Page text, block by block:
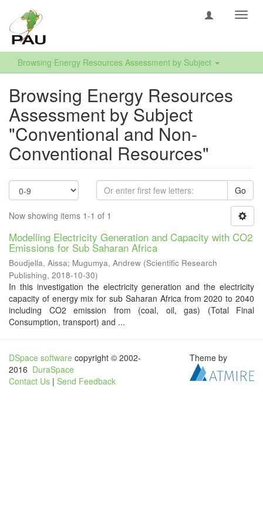
Browsing Energy Resources Assessment by Subject
Browsing Energy Resources
Assessment by Subject
"Conventional and Non-
Conventional Resources"
Go
Now showing items 1-1 of 1
Modelling Electricity Generation and Capacity with CO2
Emissions for Sub Saharan Africa
Boudjella, Aissa; Mugumya, Andrew (Scientific Research
Publishing, 2018-10-30)
In this investigation the electricity generation and the electricity
capacity of energy mix for sub Saharan Africa from 2020 to 2040
including CO2 emission from (coal, oil, gas) (Total Final
Consumption, transport) and ...
DSpace software copyright © 2002-
2016 DuraSpace
Contact Us | Send Feedback
Theme by